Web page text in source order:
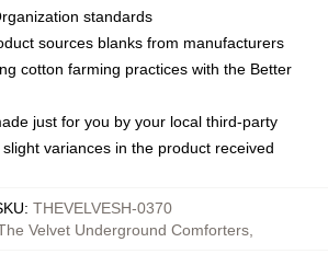
standards
sources blanks from manufacturers
cotton farming practices with the Better
just for you by your local third-party
variances in the product received
: THEVELVESH-0370
Velvet Underground Comforters,